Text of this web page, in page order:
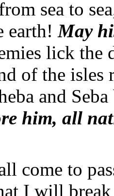
sea to
earth!May
lick
of the
and
him, all
come to
I will